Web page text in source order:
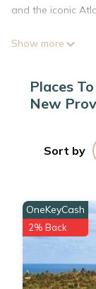
and the iconic
From tranquil
and more, every
memories
Indoor Luxury
Relax in style or
space.
Private Outdoor
Show more
Places
New
Sort by
OneKeyCash
2% Back